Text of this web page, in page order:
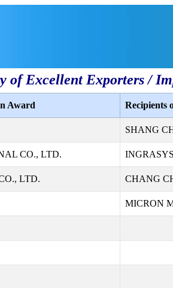
of Excellent Exporters /
Award Recipients
SHANG
CO., LTD.
LTD. CHANG
MICRON